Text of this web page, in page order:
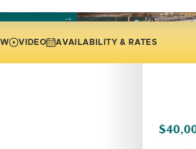
carousel that follows.
main image carousel.
VIDEO AVAILABILITY & RATES